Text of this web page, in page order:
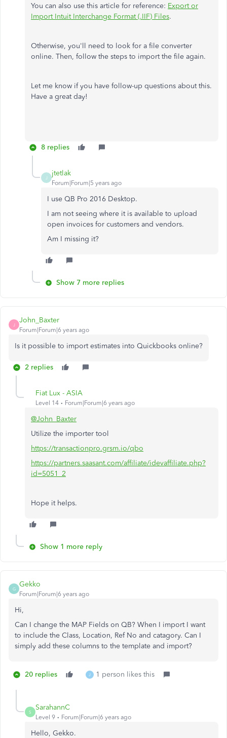
You can also use this article for reference: Export or
Import Intuit Interchange Format (.IIF) Files.
Otherwise, you'll need to look for a file converter
online. Then, follow the steps to import the file again.
Let me know if you have follow-up questions about this.
Have a great day!
8 replies
J
jtetlak
Forum|Forum|5 years ago
I use QB Pro 2016 Desktop.
I am not seeing where it is available to upload
open invoices for customers and vendors.
Am I missing it?
Show 7 more replies
J
John_Baxter
Forum|Forum|6 years ago
Is it possible to import estimates into Quickbooks online?
2 replies
Fiat Lux - ASIA
Level 14 Forum|Forum|6 years ago
@John_Baxter
Utilize the importer tool
https://transactionpro.grsm.io/qbo
https://partners.saasant.com/affiliate/idevaffiliate.php?
id=5051_2
Hope it helps.
Show 1 more reply
G
Gekko
Forum|Forum|6 years ago
Hi,
Can I change the MAP Fields on QB? When I import I want
to include the Class, Location, Ref No and catagory. Can I
simply add these columns to the template and import?
20 replies J 1 person likes this
S
SarahannC
Level 9 Forum|Forum|6 years ago
Hello, Gekko.